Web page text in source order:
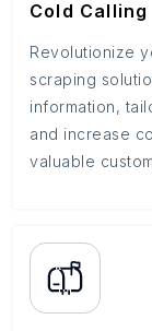
Cold Calling
Revolutionize
scraping
information,
and increase
valuable